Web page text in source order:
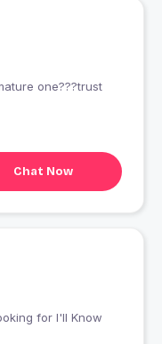
one???trust
Chat Now